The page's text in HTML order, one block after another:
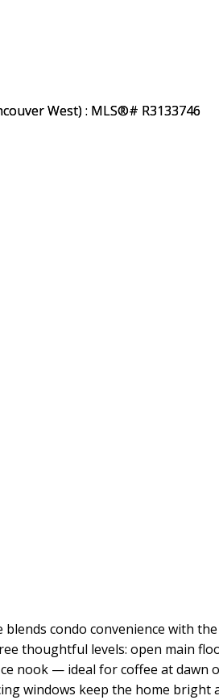
condo convenience with
thoughtful levels: open main
nook — ideal for coffee at dawn
windows keep the home bright